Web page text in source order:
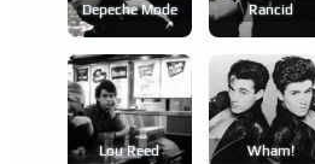
Depeche Mode Rancid
Lou Reed Wham!